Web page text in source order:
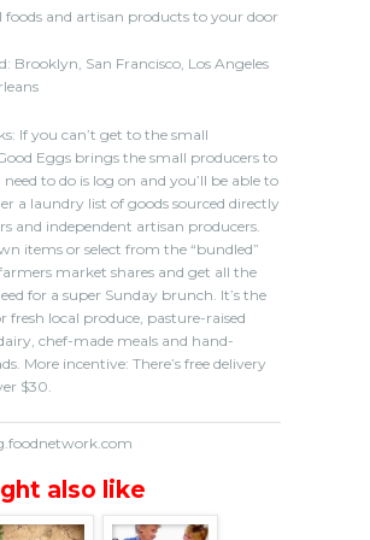
foods and artisan products to your door
Brooklyn, San Francisco, Los Angeles
If you can’t get to the small
Eggs brings the small producers to
to do is log on and you’ll be able to
a laundry list of goods sourced directly
and independent artisan producers.
items or select from the “bundled”
market shares and get all the
for a super Sunday brunch. It’s the
fresh local produce, pasture-raised
chef-made meals and hand-
More incentive: There’s free delivery
$30.
also like